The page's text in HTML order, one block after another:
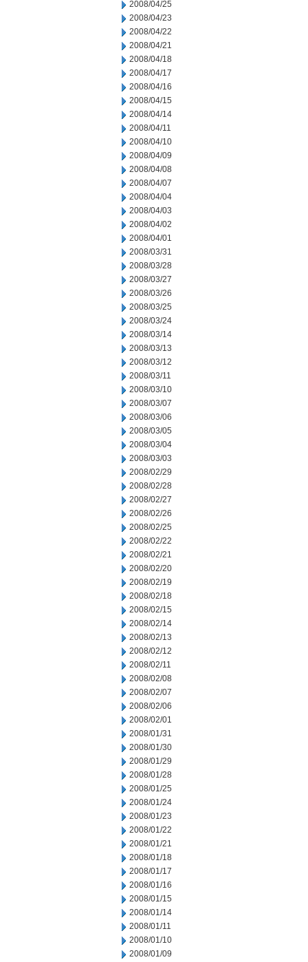
2008/04/25
2008/04/23
2008/04/22
2008/04/21
2008/04/18
2008/04/17
2008/04/16
2008/04/15
2008/04/14
2008/04/11
2008/04/10
2008/04/09
2008/04/08
2008/04/07
2008/04/04
2008/04/03
2008/04/02
2008/04/01
2008/03/31
2008/03/28
2008/03/27
2008/03/26
2008/03/25
2008/03/24
2008/03/14
2008/03/13
2008/03/12
2008/03/11
2008/03/10
2008/03/07
2008/03/06
2008/03/05
2008/03/04
2008/03/03
2008/02/29
2008/02/28
2008/02/27
2008/02/26
2008/02/25
2008/02/22
2008/02/21
2008/02/20
2008/02/19
2008/02/18
2008/02/15
2008/02/14
2008/02/13
2008/02/12
2008/02/11
2008/02/08
2008/02/07
2008/02/06
2008/02/01
2008/01/31
2008/01/30
2008/01/29
2008/01/28
2008/01/25
2008/01/24
2008/01/23
2008/01/22
2008/01/21
2008/01/18
2008/01/17
2008/01/16
2008/01/15
2008/01/14
2008/01/11
2008/01/10
2008/01/09